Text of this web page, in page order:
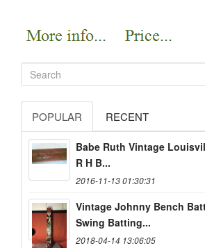
POPULAR RECENT
Babe Ruth Vintage
R H B...
2016-11-13 01:30:31
Vintage Johnny Bench
Swing Batting...
2018-04-14 13:06:05